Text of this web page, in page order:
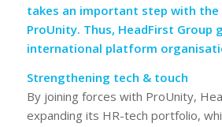
takes an important step with
ProUnity. Thus, HeadFirst Group
international platform
Strengthening tech & touch
By joining forces with ProUnity,
expanding its HR-tech portfolio,